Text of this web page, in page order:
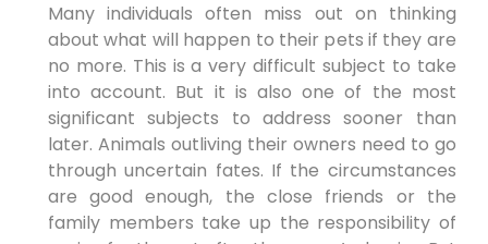
Many individuals often miss out on thinking
about what will happen to their pets if they are
no more. This is a very difficult subject to take
into account. But it is also one of the most
significant subjects to address sooner than
later. Animals outliving their owners need to go
through uncertain fates. If the circumstances
are good enough, the close friends or the
family members take up the responsibility of